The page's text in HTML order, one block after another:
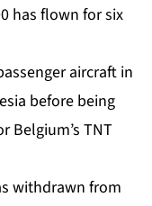
has flown for six
aircraft in
before being
Belgium’s TNT
withdrawn from